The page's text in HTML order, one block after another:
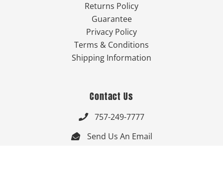
Returns Policy
Guarantee
Privacy Policy
Terms & Conditions
Shipping Information
Contact Us
 757-249-7777
 Send Us An Email